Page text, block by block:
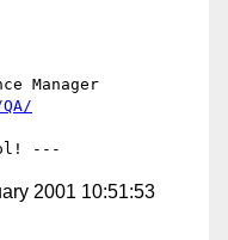
Manager
2001 10:51:53